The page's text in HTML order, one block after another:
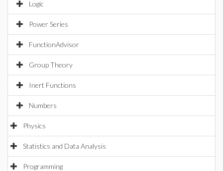
Logic
Power Series
FunctionAdvisor
Group Theory
Inert Functions
Numbers
Physics
Statistics and Data Analysis
Programming